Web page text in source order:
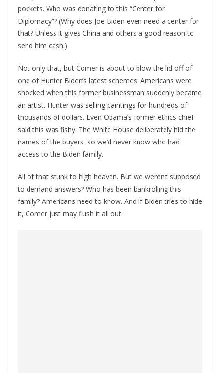
pockets. Who was donating to this “Center for
Diplomacy”? (Why does Joe Biden even need a center for
that? Unless it gives China and others a good reason to
send him cash.)
Not only that, but Comer is about to blow the lid off of
one of Hunter Biden’s latest schemes. Americans were
shocked when this former businessman suddenly became
an artist. Hunter was selling paintings for hundreds of
thousands of dollars. Even Obama’s former ethics chief
said this was fishy. The White House deliberately hid the
names of the buyers–so we’d never know who had
access to the Biden family.
All of that stunk to high heaven. But we weren’t supposed
to demand answers? Who has been bankrolling this
family? Americans need to know. And if Biden tries to hide
it, Comer just may flush it all out.